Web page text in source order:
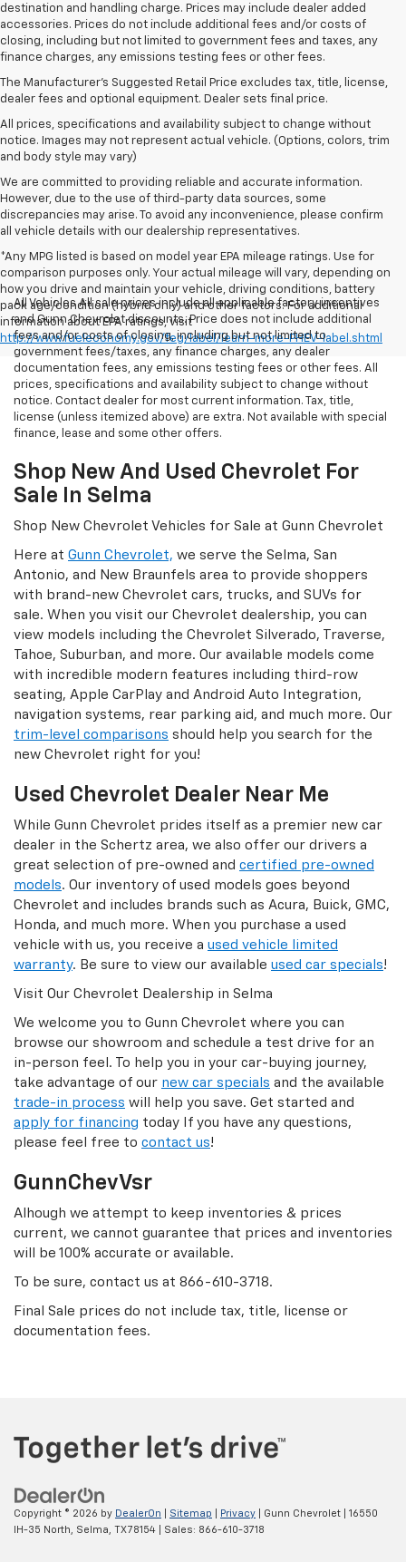
destination and handling charge. Prices may include dealer added
accessories. Prices do not include additional fees and/or costs of
closing, including but not limited to government fees and taxes, any
finance charges, any emissions testing fees or other fees.
The Manufacturer's Suggested Retail Price excludes tax, title, license,
dealer fees and optional equipment. Dealer sets final price.
All prices, specifications and availability subject to change without
notice. Images may not represent actual vehicle. (Options, colors, trim
and body style may vary)
We are committed to providing reliable and accurate information.
However, due to the use of third-party data sources, some
discrepancies may arise. To avoid any inconvenience, please confirm
all vehicle details with our dealership representatives.
*Any MPG listed is based on model year EPA mileage ratings. Use for
comparison purposes only. Your actual mileage will vary, depending on
how you drive and maintain your vehicle, driving conditions, battery
pack age/condition (hybrid only) and other factors. For additional
information about EPA ratings, visit
http://www.fueleconomy.gov/feg/label/learn-more-PHEV-label.shtml
All Vehicles All sale prices include all applicable factory incentives
and Gunn Chevrolet discounts. Price does not include additional
fees and/or costs of closing, including but not limited to
government fees/taxes, any finance charges, any dealer
documentation fees, any emissions testing fees or other fees. All
prices, specifications and availability subject to change without
notice. Contact dealer for most current information. Tax, title,
license (unless itemized above) are extra. Not available with special
finance, lease and some other offers.
Shop New And Used Chevrolet For
Sale In Selma
Shop New Chevrolet Vehicles for Sale at Gunn Chevrolet
Here at Gunn Chevrolet, we serve the Selma, San
Antonio, and New Braunfels area to provide shoppers
with brand-new Chevrolet cars, trucks, and SUVs for
sale. When you visit our Chevrolet dealership, you can
view models including the Chevrolet Silverado, Traverse,
Tahoe, Suburban, and more. Our available models come
with incredible modern features including third-row
seating, Apple CarPlay and Android Auto Integration,
navigation systems, rear parking aid, and much more. Our
trim-level comparisons should help you search for the
new Chevrolet right for you!
Used Chevrolet Dealer Near Me
While Gunn Chevrolet prides itself as a premier new car
dealer in the Schertz area, we also offer our drivers a
great selection of pre-owned and certified pre-owned
models. Our inventory of used models goes beyond
Chevrolet and includes brands such as Acura, Buick, GMC,
Honda, and much more. When you purchase a used
vehicle with us, you receive a used vehicle limited
warranty. Be sure to view our available used car specials!
Visit Our Chevrolet Dealership in Selma
We welcome you to Gunn Chevrolet where you can
browse our showroom and schedule a test drive for an
in-person feel. To help you in your car-buying journey,
take advantage of our new car specials and the available
trade-in process will help you save. Get started and
apply for financing today If you have any questions,
please feel free to contact us!
GunnChevVsr
Alhough we attempt to keep inventories & prices
current, we cannot guarantee that prices and inventories
will be 100% accurate or available.
To be sure, contact us at 866-610-3718.
Final Sale prices do not include tax, title, license or
documentation fees.
Copyright © 2026 by DealerOn Sitemap Privacy | Gunn Chevrolet
16550
IH-35 North,
Selma, TX78154 | Sales: 866-610-3718